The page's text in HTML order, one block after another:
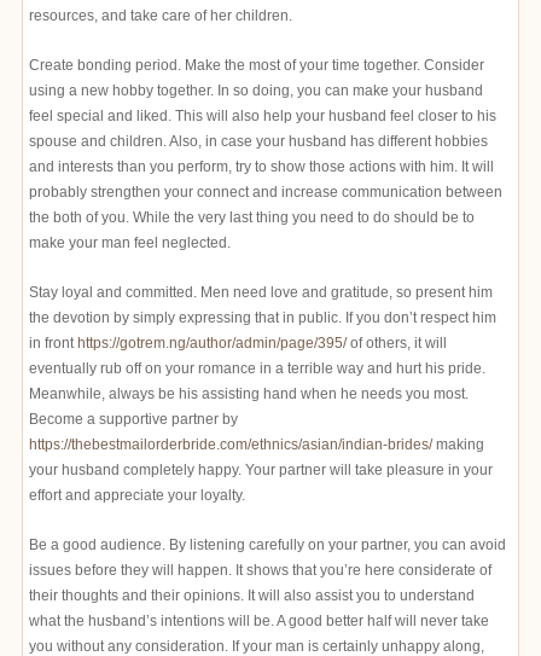
resources, and take care of her children.
Create bonding period. Make the most of your time together. Consider
using a new hobby together. In so doing, you can make your husband
feel special and liked. This will also help your husband feel closer to his
spouse and children. Also, in case your husband has different hobbies
and interests than you perform, try to show those actions with him. It will
probably strengthen your connect and increase communication between
the both of you. While the very last thing you need to do should be to
make your man feel neglected.
Stay loyal and committed. Men need love and gratitude, so present him
the devotion by simply expressing that in public. If you don’t respect him
in front https://gotrem.ng/author/admin/page/395/of others, it will
eventually rub off on your romance in a terrible way and hurt his pride.
Meanwhile, always be his assisting hand when he needs you most.
Become a supportive partner by
https://thebestmailorderbride.com/ethnics/asian/indian-brides/making
your husband completely happy. Your partner will take pleasure in your
effort and appreciate your loyalty.
Be a good audience. By listening carefully on your partner, you can avoid
issues before they will happen. It shows that you’re here considerate of
their thoughts and their opinions. It will also assist you to understand
what the husband’s intentions will be. A good better half will never take
you without any consideration. If your man is certainly unhappy along,